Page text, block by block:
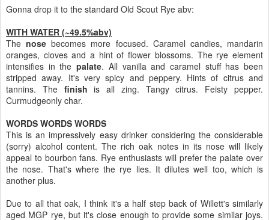
Gonna drop it to the standard Old Scout Rye abv:
WITH WATER (~49.5%abv)
Thenose becomes more focused. Caramel candies, mandarin
oranges, cloves and a hint of flower blossoms. The rye element
intensifies in thepalate. All vanilla and caramel stuff has been
stripped away. It's very spicy and peppery. Hints of citrus and
tannins. The finish is all zing. Tangy citrus. Feisty pepper.
Curmudgeonly char.
WORDS WORDS WORDS
This is an impressively easy drinker considering the considerable
(sorry) alcohol content. The rich oak notes in its nose will likely
appeal to bourbon fans. Rye enthusiasts will prefer the palate over
the nose. That's where the rye lies. It dilutes well too, which is
another plus.
Due to all that oak, I think it's a half step back of Willett's similarly
aged MGP rye, but it's close enough to provide some similar joys.